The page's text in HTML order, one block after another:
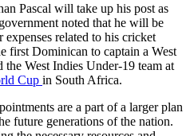
Pascal will take up his post as
noted that he will be
related to his cricket
first Dominican to captain a West
West Indies Under-19 team at
Cup in South Africa.
are a part of a larger plan
future generations of the nation.